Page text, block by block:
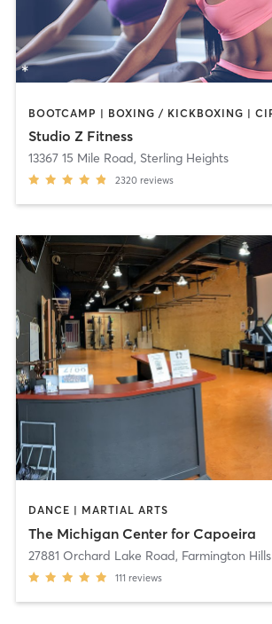
Studio Z Fitness
13367 15 Mile Road, Sterling Heights
2320 reviews
DANCE | MARTIAL ARTS
The Michigan Center for Capoeira
27881 Orchard Lake Road, Farmington Hills
111 reviews